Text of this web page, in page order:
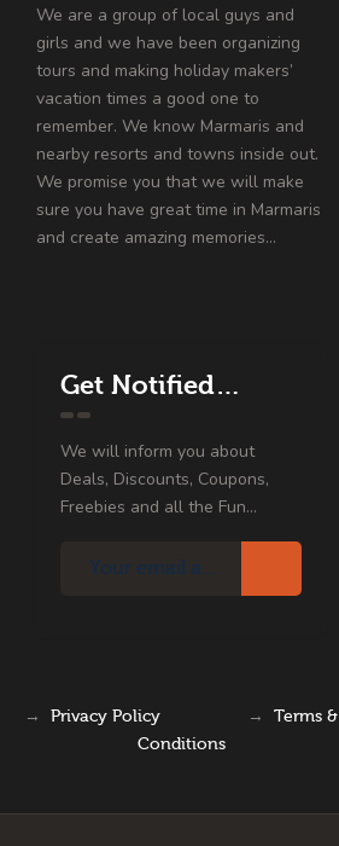
We are a group of local guys and
girls and we have been organizing
tours and making holiday makers’
vacation times a good one to
remember. We know Marmaris and
nearby resorts and towns inside out.
We promise you that we will make
sure you have great time in Marmaris
and create amazing memories…
Get Notified…
We will inform you about
Deals, Discounts, Coupons,
Freebies and all the Fun...
→ Privacy Policy → Terms &
Conditions